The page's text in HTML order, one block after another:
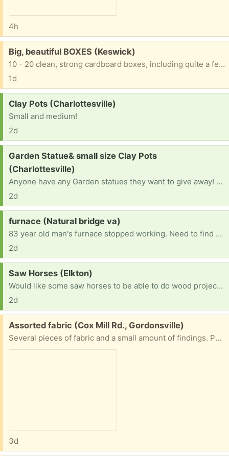
4h
Free:
Big, beautiful BOXES (Keswick)
10 - 20 clean, strong cardboard boxes, including quite a few tall, skinny wide ones, good for mirrors, wall hangings, paintings, etc. For moving or storage Thanks for trashing nothing!
1d
Request:
Clay Pots (Charlottesville)
Small and medium!
2d
Request:
Garden Statue& small size Clay Pots
(Charlottesville)
Anyone have any Garden statues they want to give away! Building a garden! And clay pots? Medium and small.
2d
Request:
furnace (Natural bridge va)
83 year old man's furnace stopped working. Need to find one to replace it. Current furnace runs on number 2 dessal.
2d
Request:
Saw Horses (Elkton)
Would like some saw horses to be able to do wood projects.
2d
Free:
Assorted fabric (Cox Mill Rd., Gordonsville)
Several pieces of fabric and a small amount of findings. Porch pick up.
3d